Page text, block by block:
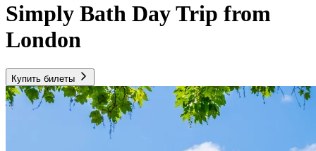
Simply Bath Day Trip from
London
Купить билеты